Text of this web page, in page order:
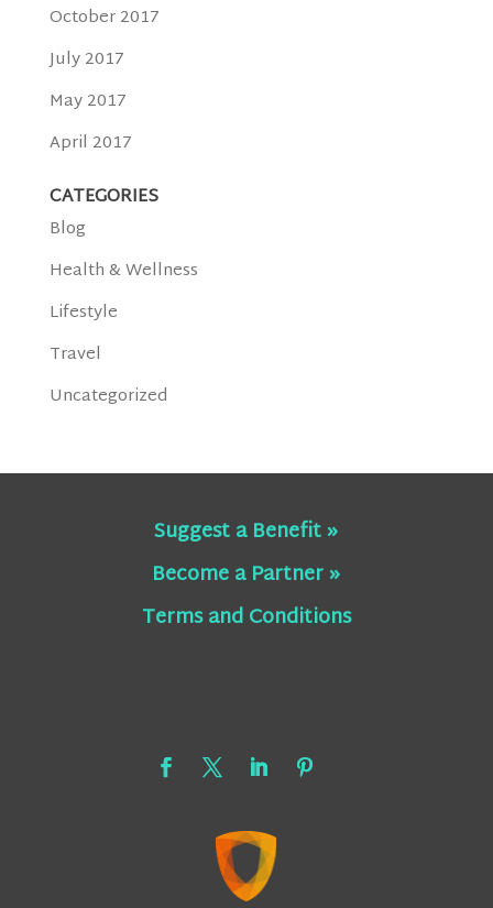
October 2017
July 2017
May 2017
April 2017
CATEGORIES
Blog
Health & Wellness
Lifestyle
Travel
Uncategorized
Suggest a Benefit »
Become a Partner »
Terms and Conditions